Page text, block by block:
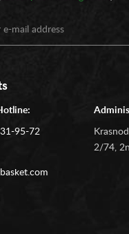
95-72
2/74,